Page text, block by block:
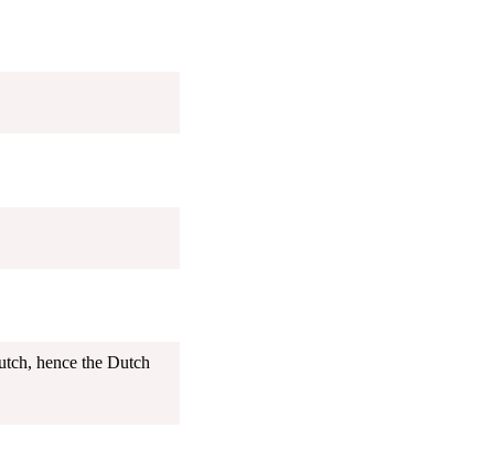
hence the Dutch